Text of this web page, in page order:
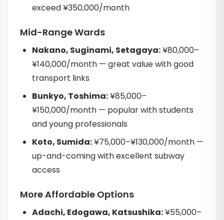
exceed ¥350,000/month
Mid-Range Wards
Nakano, Suginami, Setagaya:¥80,000–
¥140,000/month — great value with good
transport links
Bunkyo, Toshima:¥85,000–
¥150,000/month — popular with students
and young professionals
Koto, Sumida:¥75,000–¥130,000/month —
up-and-coming with excellent subway
access
More Affordable Options
Adachi, Edogawa, Katsushika:¥55,000–